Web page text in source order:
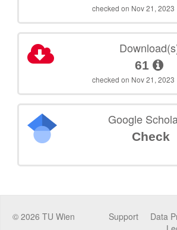
checked on Nov 21, 2023
61
checked on Nov 21, 2023
Google
Check
© 2026 TU Wien Data
Support